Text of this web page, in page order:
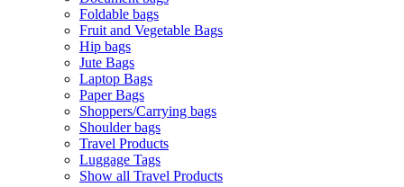
Foldable bags
Fruit and Vegetable Bags
Hip bags
Jute Bags
Laptop Bags
Paper Bags
Shoppers/Carrying bags
Shoulder bags
Travel Products
Luggage Tags
Show all Travel Products